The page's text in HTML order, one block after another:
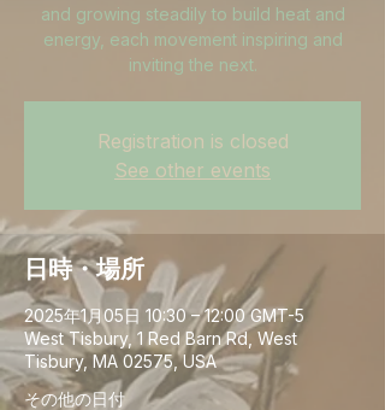
and growing steadily to build heat and
energy, each movement inspiring and
inviting the next.
Registration is closed
See other events
日時・場所
2025年1月05日 10:30 – 12:00 GMT-5
West Tisbury, 1 Red Barn Rd, West
Tisbury, MA 02575, USA
その他の日付